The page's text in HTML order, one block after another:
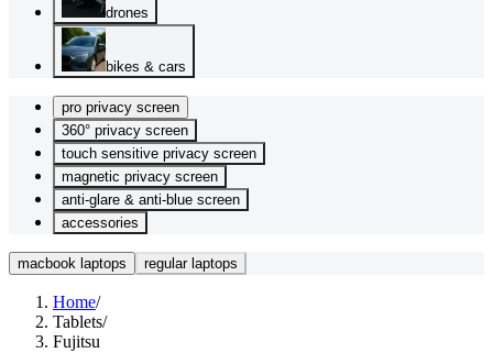
drones
bikes & cars
pro privacy screen
360° privacy screen
touch sensitive privacy screen
magnetic privacy screen
anti-glare & anti-blue screen
accessories
macbook laptops regular laptops
Home/
Tablets/
Fujitsu